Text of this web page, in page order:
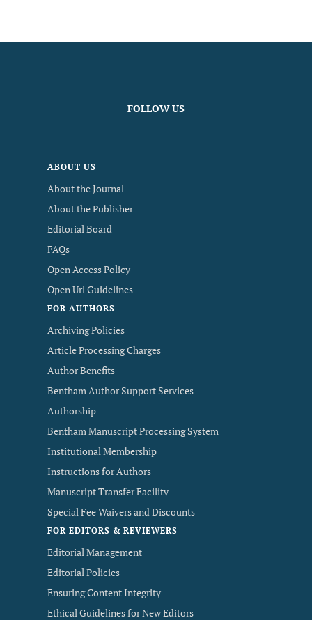
FOLLOW US
ABOUT US
About the Journal
About the Publisher
Editorial Board
FAQs
Open Access Policy
Open Url Guidelines
FOR AUTHORS
Archiving Policies
Article Processing Charges
Author Benefits
Bentham Author Support Services
Authorship
Bentham Manuscript Processing System
Institutional Membership
Instructions for Authors
Manuscript Transfer Facility
Special Fee Waivers and Discounts
FOR EDITORS & REVIEWERS
Editorial Management
Editorial Policies
Ensuring Content Integrity
Ethical Guidelines for New Editors